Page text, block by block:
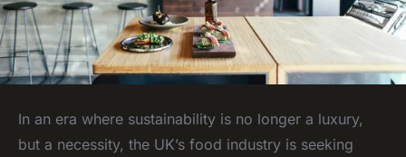
In an era where sustainability is no longer a luxury,
but a necessity, the UK’s food industry is seeking